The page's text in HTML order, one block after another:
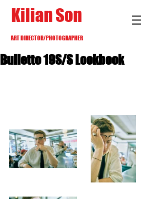
Kilian Son
ART DIRECTOR/PHOTOGRAPHER
Bulletto 19S/S Lookbook